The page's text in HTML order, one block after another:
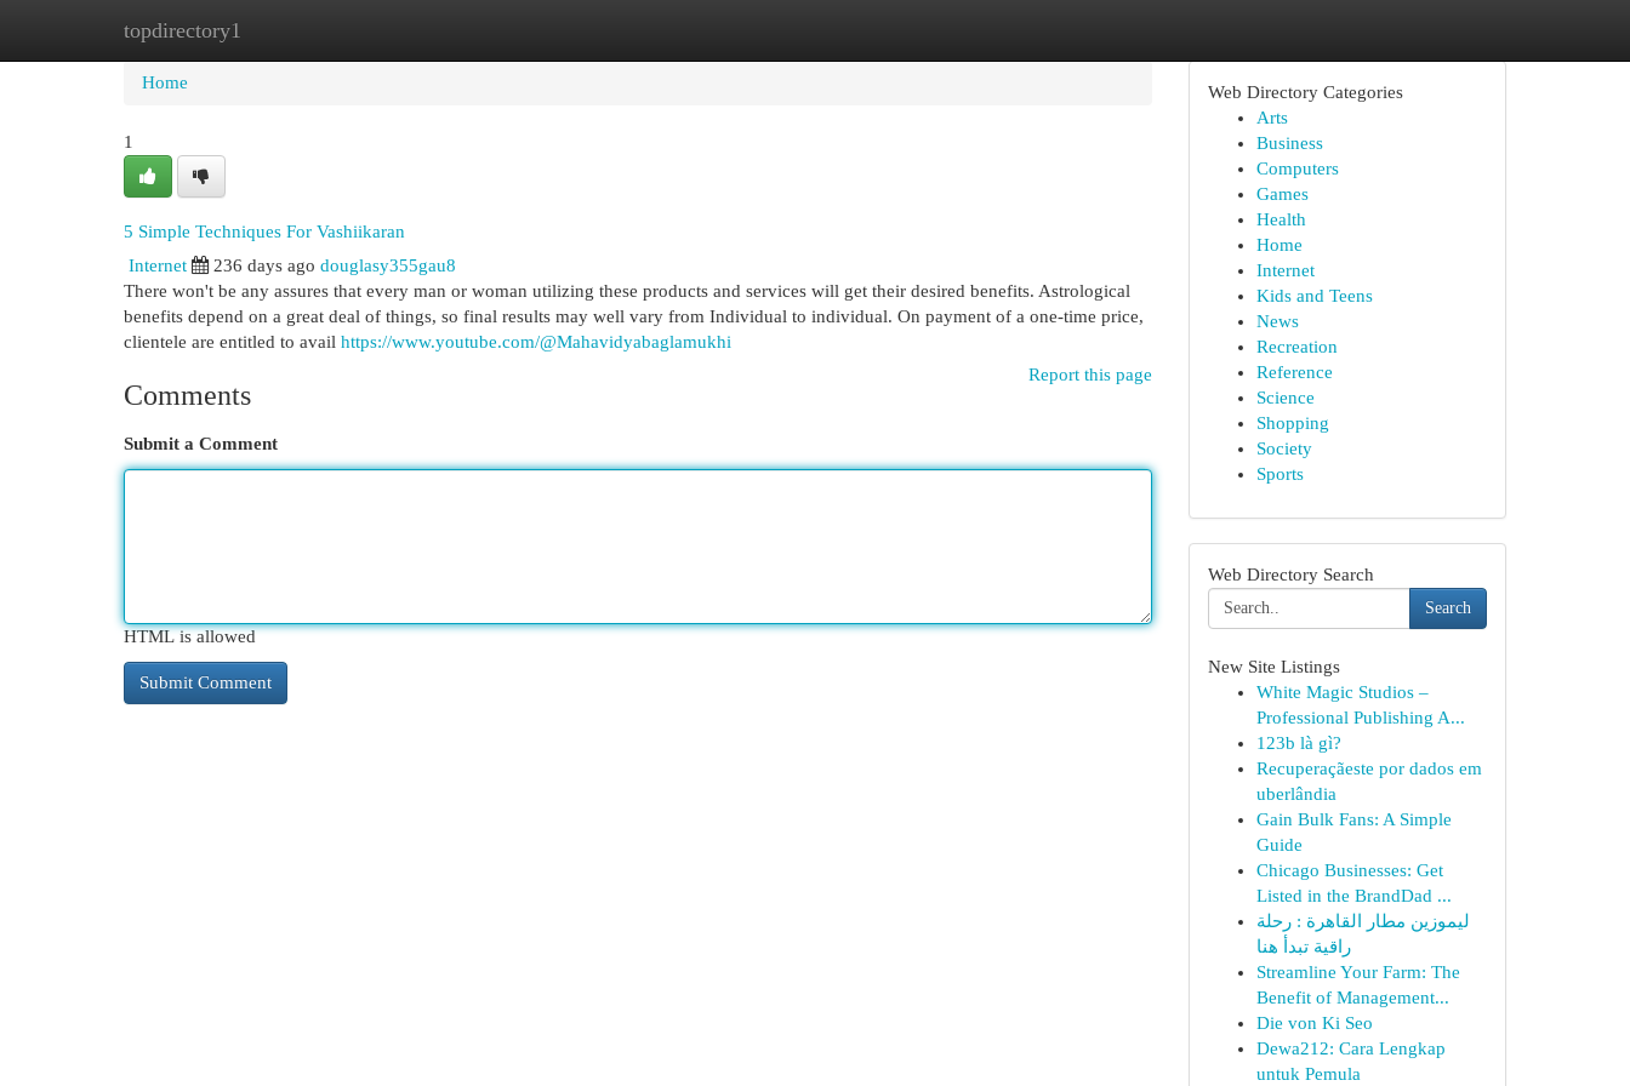
topdirectory1
Home
Home
1
5 Simple Techniques For Vashiikaran
Internet
236 days ago douglasy355gau8
There won't be any assures that every man or woman utilizing these products and services will get their desired benefits. Astrological
benefits depend on a great deal of things, so final results may well vary from Individual to individual. On payment of a one-time price,
clientele are entitled to avail https://www.youtube.com/@Mahavidyabaglamukhi
Report this page
Comments
Submit a Comment
HTML is allowed
Web Directory Categories
Arts
Business
Computers
Games
Health
Home
Internet
Kids and Teens
News
Recreation
Reference
Science
Shopping
Society
Sports
Web Directory Search
Search
New Site Listings
White Magic Studios –
Professional Publishing A...
123b là gì?
Recuperaçãeste por dados em
uberlândia
Gain Bulk Fans: A Simple
Guide
Chicago Businesses: Get
Listed in the BrandDad ...
ليموزين مطار القاهرة : رحلة
راقية تبدأ هنا
Streamline Your Farm: The
Benefit of Management...
Die von Ki Seo
Dewa212: Cara Lengkap
untuk Pemula